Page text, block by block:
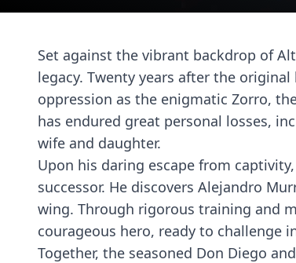
Set against the vibrant backdrop of
legacy. Twenty years after the
oppression as the enigmatic Zorro,
has endured great personal losses,
wife and daughter.
Upon his daring escape from
successor. He discovers Alejandro
wing. Through rigorous training and
courageous hero, ready to challenge
Together, the seasoned Don Diego